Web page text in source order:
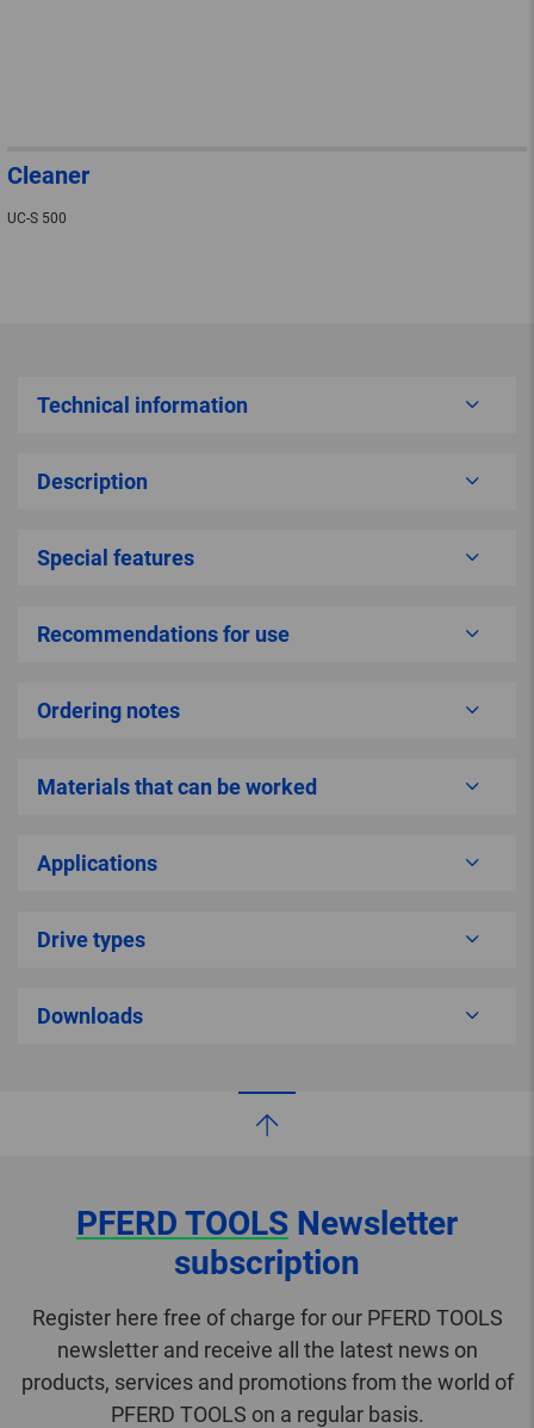
Cleaner
UC-S 500
Technical information
Description
Special features
Recommendations for use
Ordering notes
Materials that can be worked
Applications
Drive types
Downloads
PFERD TOOLS Newsletter
subscription
Register here free of charge for our PFERD TOOLS
newsletter and receive all the latest news on
products, services and promotions from the world of
PFERD TOOLS on a regular basis.